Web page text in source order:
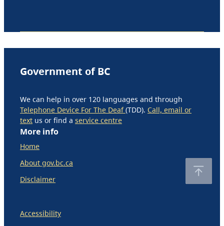
Government of BC
We can help in over 120 languages and through
Telephone Device For The Deaf(TDD). Call, email or
text us or find a service centre
More info
Home
About gov.bc.ca
Disclaimer
Accessibility